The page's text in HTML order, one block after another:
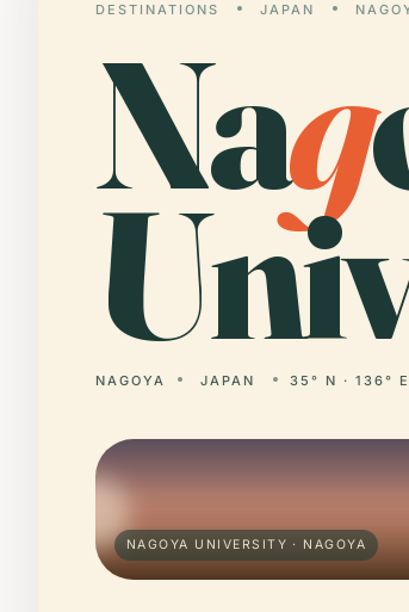
DESTINATIONS JAPAN
Nag
NAGOYA JAPAN 35° N · 136° E
NAGOYA UNIVERSITY · NAGOYA